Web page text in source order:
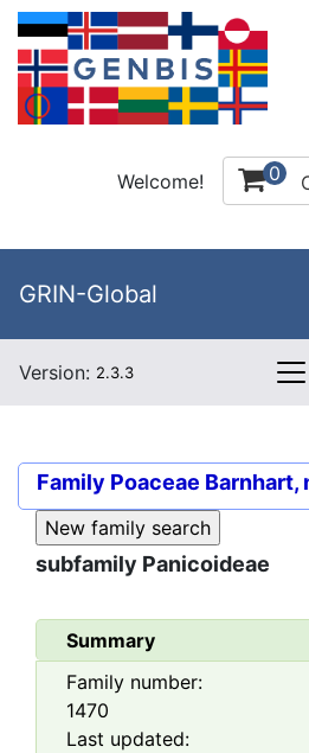
Welcome! 0
GRIN-Global
Version: 2.3.3
Family Poaceae Barnhart,
subfamily Panicoideae
Summary
Family number:
1470
Last updated: